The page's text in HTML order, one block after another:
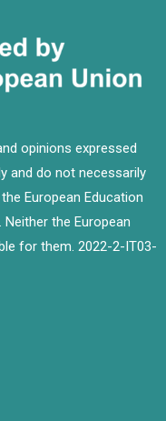
opinions expressed
and do not necessarily
European Education
Neither the European
for them. 2022-2-IT03-